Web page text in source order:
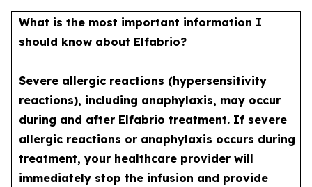
What is the most important information I
should know about Elfabrio?
Severe allergic reactions (hypersensitivity
reactions), including anaphylaxis, may occur
during and after Elfabrio treatment. If severe
allergic reactions or anaphylaxis occurs during
treatment, your healthcare provider will
immediately stop the infusion and provide